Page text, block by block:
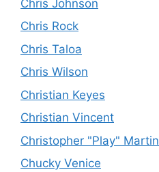
Chris Johnson
Chris Rock
Chris Taloa
Chris Wilson
Christian Keyes
Christian Vincent
Christopher "Play" Martin
Chucky Venice